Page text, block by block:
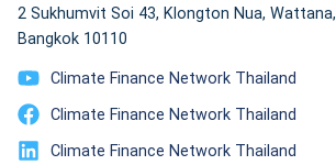
2 Sukhumvit Soi 43, Klongton Nua, Wattana,
Bangkok 10110
Climate Finance Network Thailand
Climate Finance Network Thailand
Climate Finance Network Thailand